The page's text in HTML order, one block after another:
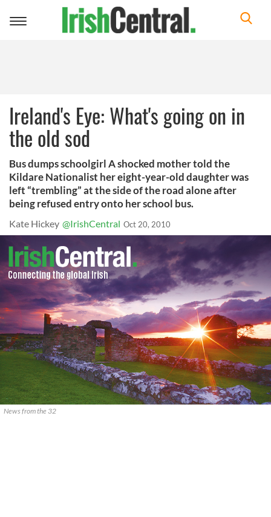
Toggle
Ireland's Eye: What's going on in
the old sod
Bus dumps schoolgirl A shocked mother told the
Kildare Nationalist her eight-year-old daughter was
left “trembling” at the side of the road alone after
being refused entry onto her school bus.
Kate Hickey @IrishCentral Oct 20, 2010
News from the 32